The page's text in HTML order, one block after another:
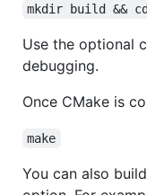
mkdir build &&
Use the optional
debugging.
Once CMake is
make
You can also